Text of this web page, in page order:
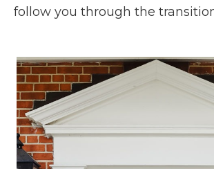
follow you through the